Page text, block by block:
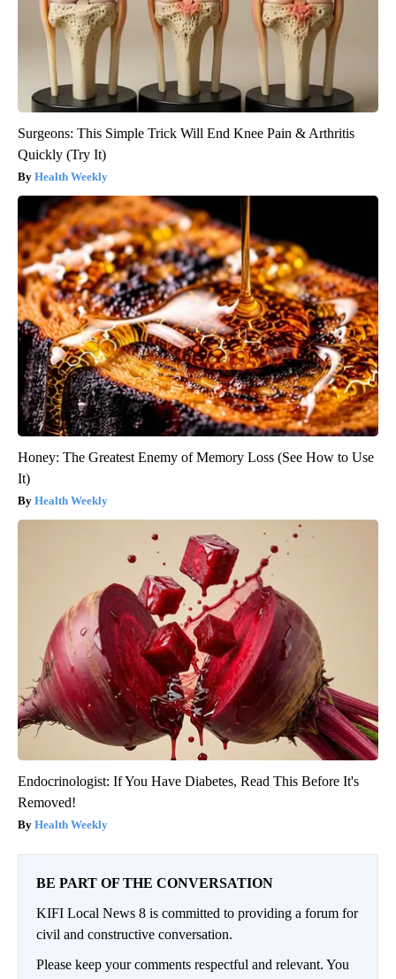
Surgeons: This Simple Trick Will End Knee Pain & Arthritis
Quickly (Try It)
Health Weekly
Honey: The Greatest Enemy of Memory Loss (See How to Use
It)
Health Weekly
Endocrinologist: If You Have Diabetes, Read This Before It's
Removed!
Health Weekly
BE PART OF THE CONVERSATION
KIFI Local News 8 is committed to providing a forum for
civil and constructive conversation.
Please keep your comments respectful and relevant. You